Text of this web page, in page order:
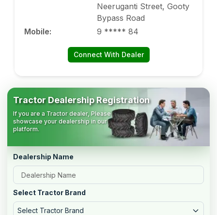
Neeruganti Street, Gooty
Bypass Road
Mobile: 9 ***** 84
Connect With Dealer
Tractor Dealership Registration
If you are a Tractor dealer, Please
showcase your dealership in our
platform.
Dealership Name
Select Tractor Brand
Select Tractor Brand